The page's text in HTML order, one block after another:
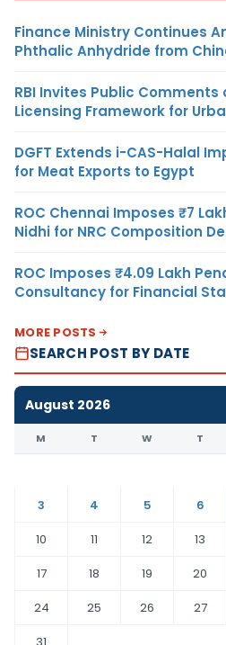
Finance Ministry Continues
Phthalic Anhydride from
RBI Invites Public
Licensing Framework for
DGFT Extends i-CAS-Halal
for Meat Exports to Egypt
ROC Chennai Imposes ₹7
Nidhi for NRC Composition
ROC Imposes ₹4.09 Lakh
Consultancy for Financial
MORE POSTS
SEARCH POST BY DATE
August 2026
M T W T
3
4 5 6
10
11 12 13
17
18 19 20
24
25 26 27